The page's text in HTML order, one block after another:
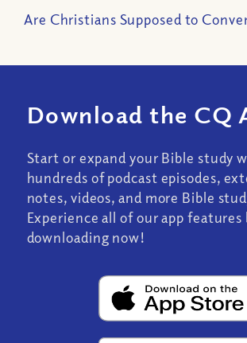
Are Christians Supposed to
Download the CQ
Start or expand your Bible study
hundreds of podcast episodes,
notes, videos, and more Bible
Experience all of our app features
downloading now!